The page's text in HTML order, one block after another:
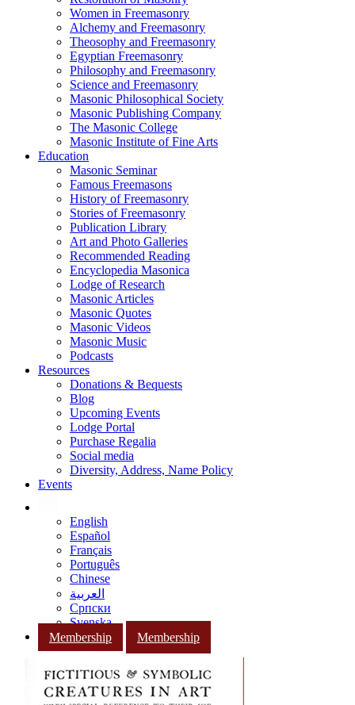
Women in Freemasonry
Alchemy and Freemasonry
Theosophy and Freemasonry
Egyptian Freemasonry
Philosophy and Freemasonry
Science and Freemasonry
Masonic Philosophical Society
Masonic Publishing Company
The Masonic College
Masonic Institute of Fine Arts
Education
Masonic Seminar
Famous Freemasons
History of Freemasonry
Stories of Freemasonry
Publication Library
Art and Photo Galleries
Recommended Reading
Encyclopedia Masonica
Lodge of Research
Masonic Articles
Masonic Quotes
Masonic Videos
Masonic Music
Podcasts
Resources
Donations & Bequests
Blog
Upcoming Events
Lodge Portal
Purchase Regalia
Social media
Diversity, Address, Name Policy
Events
English
Español
Français
Português
Chinese
العربية
Српски
Svenska
Membership
Membership